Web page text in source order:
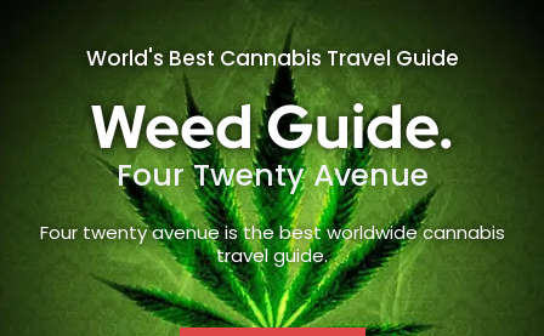
World's Best Cannabis Travel Guide
Weed Guide.
Four Twenty Avenue
Four twenty avenue is the best worldwide cannabis
travel guide.